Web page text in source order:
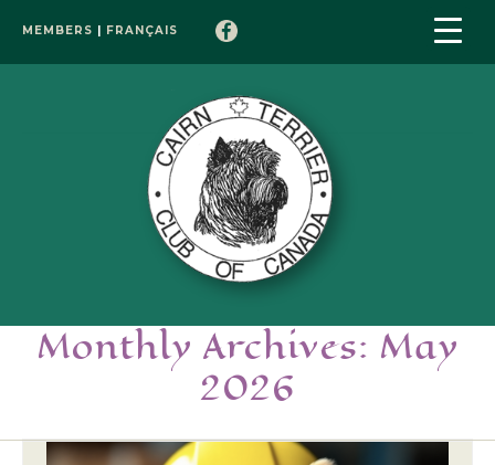
MEMBERS | FRANÇAIS
Monthly Archives: May
2026